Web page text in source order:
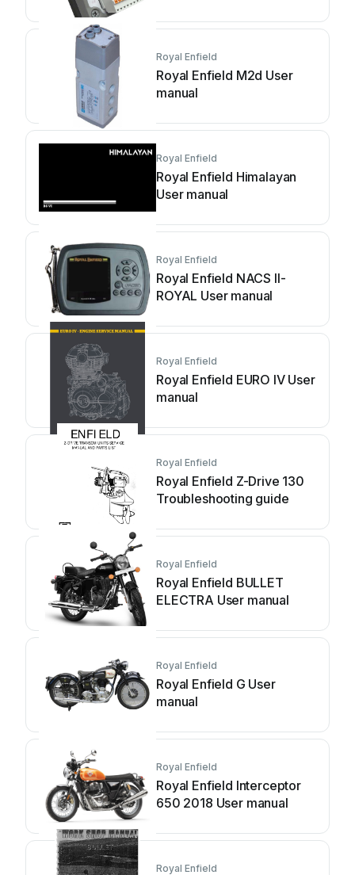
Royal Enfield
Royal Enfield M2d User
manual
Royal Enfield
Royal Enfield Himalayan
User manual
Royal Enfield
Royal Enfield NACS II-
ROYAL User manual
Royal Enfield
Royal Enfield EURO IV User
manual
Royal Enfield
Royal Enfield Z-Drive 130
Troubleshooting guide
Royal Enfield
Royal Enfield BULLET
ELECTRA User manual
Royal Enfield
Royal Enfield G User
manual
Royal Enfield
Royal Enfield Interceptor
650 2018 User manual
Royal Enfield